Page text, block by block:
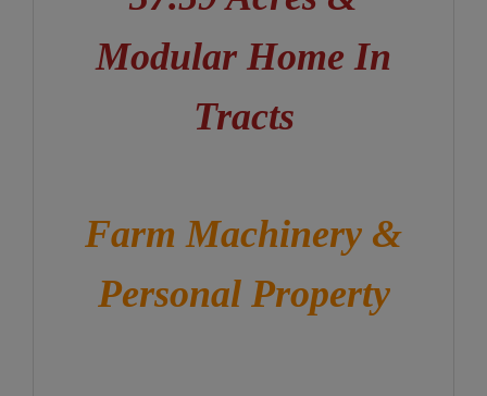
Modular Home In
Tracts
Farm Machinery &
Personal Property